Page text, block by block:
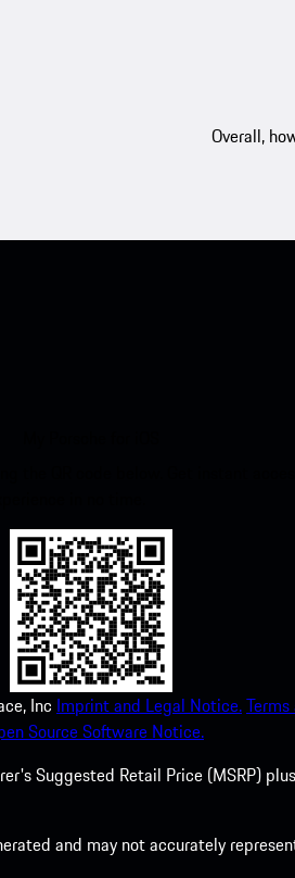
Overall,
Inc Imprint and Legal Notice.
Source Software Notice.
Suggested Retail Price (MSRP)
and may not accurately